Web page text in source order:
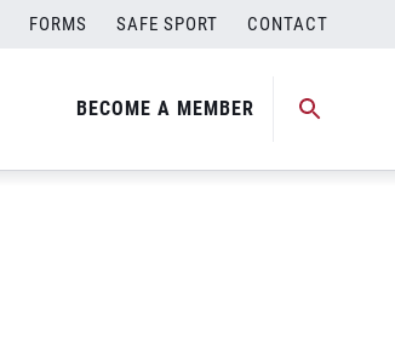
FORMS SAFE SPORT CONTACT
BECOME A MEMBER